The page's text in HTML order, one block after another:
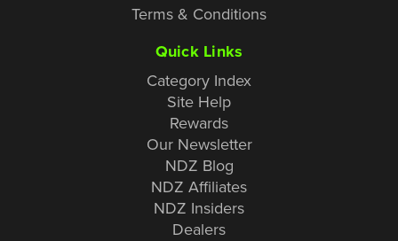
Terms & Conditions
Quick Links
Category Index
Site Help
Rewards
Our Newsletter
NDZ Blog
NDZ Affiliates
NDZ Insiders
Dealers